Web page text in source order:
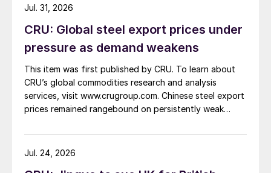
CRU: Global steel export prices under
pressure as demand weakens
This item was first published by CRU. To learn about
CRU’s global commodities research and analysis
services, visit www.crugroup.com. Chinese steel export
prices remained rangebound on persistently weak
amid elevated freight rates and European caution,
while Turkish HR coil export prices came under
Jul. 31, 2026
Jul. 24, 2026